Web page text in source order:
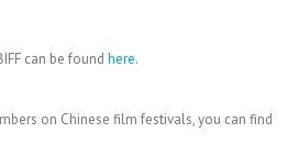
can be found here.
on Chinese film festivals, you can find